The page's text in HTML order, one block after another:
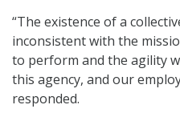
“The existence of a
inconsistent with the
to perform and the agility
this agency, and our
responded.